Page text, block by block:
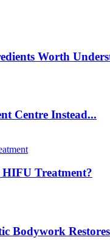
Worth
Centre Instead...
Treatment?
Bodywork